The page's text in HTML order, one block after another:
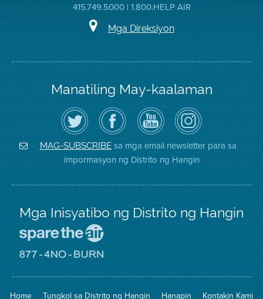
415.749.5000 | 1.800.HELP AIR
Mga Direksiyon
Manatiling May-kaalaman
I-
follow
ang
Air
District
sa
Twitter
Bisitahin
ang
Page
sa
Facebook
ng
Distrito
Channel
sa
YouTube
ng
Air
District
Air
District
on
Instagram
MAG-SUBSCRIBEsa mga email newsletter para sa
impormasyon ng Distrito ng Hangin
Mga Inisyatibo ng Distrito ng Hangin
Iligtas
Hangin
8774
na
Home Tungkol sa Distrito ng Hangin Hanapin Kontakin Kami